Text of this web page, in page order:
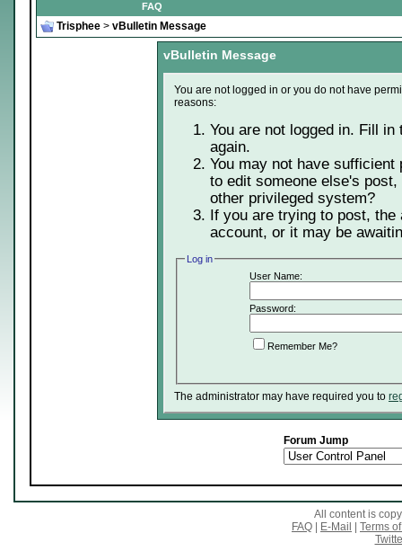
FAQ
Trisphee > vBulletin Message
vBulletin Message
You are not logged in or you do not have
reasons:
You are not logged in. Fill
again.
You may not have
to edit someone else's
other privileged system?
If you are trying to post,
account, or it may be
Log in
User Name:
Password:
Remember Me?
The administrator may have required you to
Forum Jump
All content is
FAQ
E-Mail
Terms